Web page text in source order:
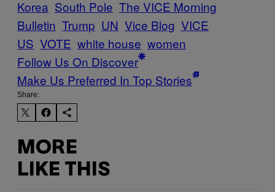
Korea South Pole The VICE Morning
Bulletin Trump UN Vice Blog VICE
US VOTE white house women
Follow Us On Discover
Make Us Preferred In Top Stories
Share:
MORE
LIKE THIS